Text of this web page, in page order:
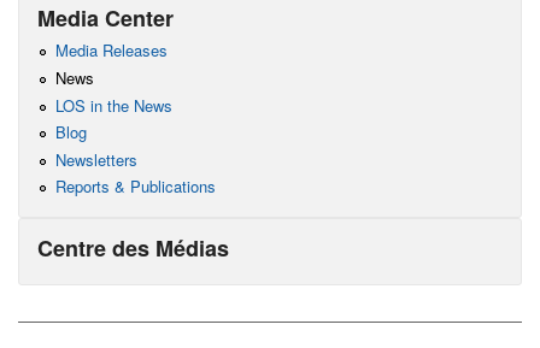
Media Center
Media Releases
News
LOS in the News
Blog
Newsletters
Reports & Publications
Centre des Médias